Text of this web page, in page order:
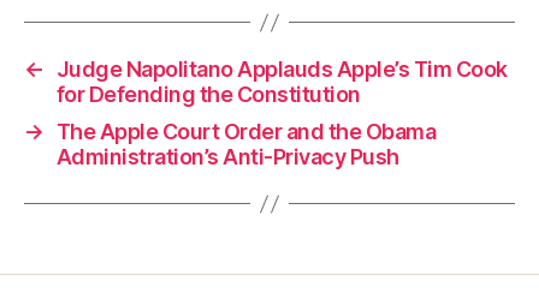
←
Judge Napolitano Applauds Apple’s Tim Cook
for Defending the Constitution
→
The Apple Court Order and the Obama
Administration’s Anti-Privacy Push